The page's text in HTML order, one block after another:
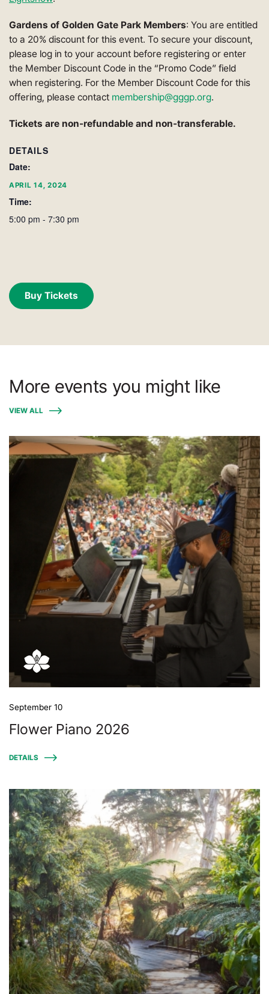
Gardens of Golden Gate Park Members: You are entitled
to a 20% discount for this event. To secure your discount,
please log in to your account before registering or enter
the Member Discount Code in the “Promo Code” field
when registering. For the Member Discount Code for this
offering, please contact membership@gggp.org.
Tickets are non-refundable and non-transferable.
DETAILS
Date:
APRIL 14, 2024
Time:
5:00 pm - 7:30 pm
Buy Tickets
More events you might like
VIEW ALL
September 10
Flower Piano 2026
DETAILS